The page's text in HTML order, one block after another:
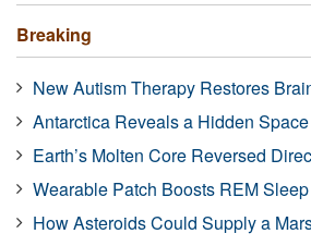
Breaking
New Autism Therapy Restores
Antarctica Reveals a Hidden
Earth’s Molten Core Reversed
Wearable Patch Boosts REM Sleep
How Asteroids Could Supply a